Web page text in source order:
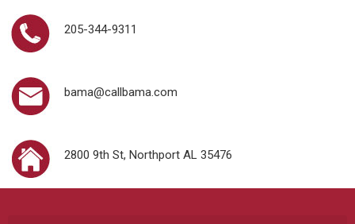
205-344-9311
bama@callbama.com
2800 9th St, Northport AL 35476